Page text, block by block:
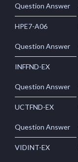
Question Answer
HPE7-A06
Question Answer
INFFND-EX
Question Answer
UCTFND-EX
Question Answer
VIDINT-EX